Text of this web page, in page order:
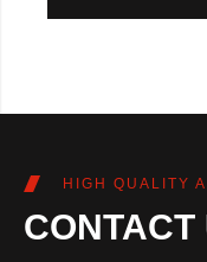
HIGH QUALITY
CONTACT